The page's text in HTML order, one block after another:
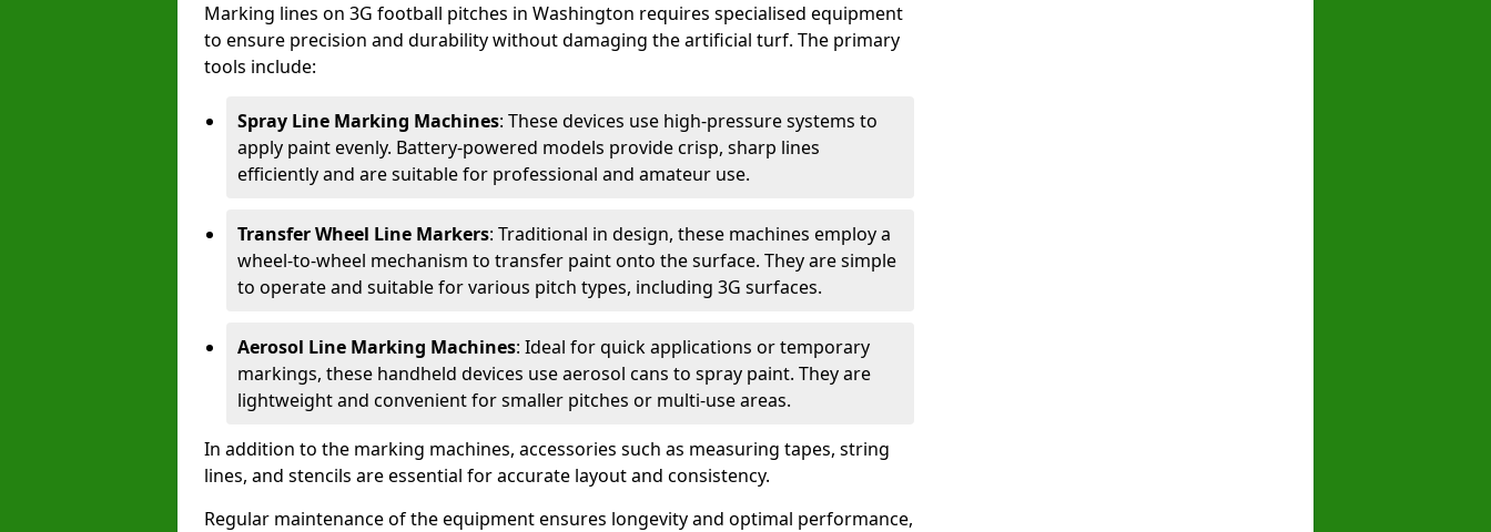
Marking lines on 3G football pitches in Washington requires specialised equipment
to ensure precision and durability without damaging the artificial turf. The primary
tools include:
Spray Line Marking Machines: These devices use high-pressure systems to
apply paint evenly. Battery-powered models provide crisp, sharp lines
efficiently and are suitable for professional and amateur use.
Transfer Wheel Line Markers: Traditional in design, these machines employ a
wheel-to-wheel mechanism to transfer paint onto the surface. They are simple
to operate and suitable for various pitch types, including 3G surfaces.
Aerosol Line Marking Machines: Ideal for quick applications or temporary
markings, these handheld devices use aerosol cans to spray paint. They are
lightweight and convenient for smaller pitches or multi-use areas.
In addition to the marking machines, accessories such as measuring tapes, string
lines, and stencils are essential for accurate layout and consistency.
Regular maintenance of the equipment ensures longevity and optimal performance,